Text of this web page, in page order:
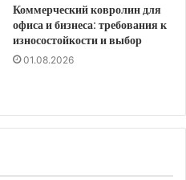
Коммерческий ковролин для
офиса и бизнеса: требования к
износостойкости и выбор
01.08.2026